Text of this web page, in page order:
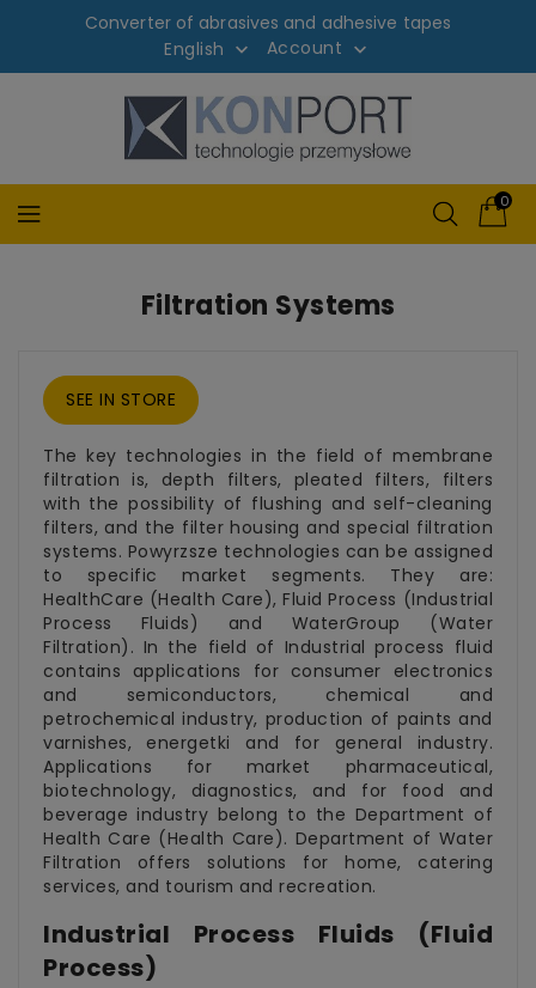
Converter of abrasives and adhesive tapes
English  Account 
0
Filtration Systems
SEE IN STORE
The key technologies in the field of membrane
filtration is, depth filters, pleated filters, filters
with the possibility of flushing and self-cleaning
filters, and the filter housing and special filtration
systems. Powyrzsze technologies can be assigned
to specific market segments. They are:
HealthCare (Health Care), Fluid Process (Industrial
Process Fluids) and WaterGroup (Water
Filtration). In the field of Industrial process fluid
contains applications for consumer electronics
and semiconductors, chemical and
petrochemical industry, production of paints and
varnishes, energetki and for general industry.
Applications for market pharmaceutical,
biotechnology, diagnostics, and for food and
beverage industry belong to the Department of
Health Care (Health Care). Department of Water
Filtration offers solutions for home, catering
services, and tourism and recreation.
Industrial Process Fluids (Fluid
Process)